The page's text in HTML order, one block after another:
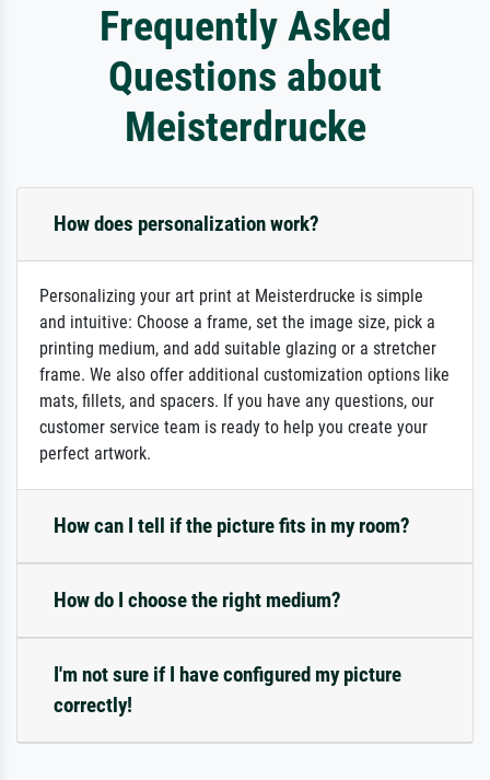
Frequently Asked
Questions about
Meisterdrucke
How does personalization work?
Personalizing your art print at Meisterdrucke is simple
and intuitive: Choose a frame, set the image size, pick a
printing medium, and add suitable glazing or a stretcher
frame. We also offer additional customization options like
mats, fillets, and spacers. If you have any questions, our
customer service team is ready to help you create your
perfect artwork.
How can I tell if the picture fits in my room?
How do I choose the right medium?
I'm not sure if I have configured my picture
correctly!